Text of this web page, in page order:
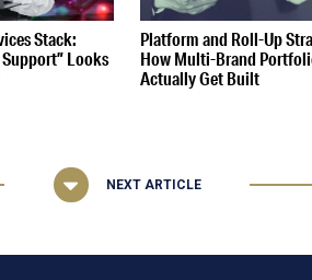
Stack:
Looks
Platform and Roll-Up
How Multi-Brand
Actually Get Built
NEXT ARTICLE